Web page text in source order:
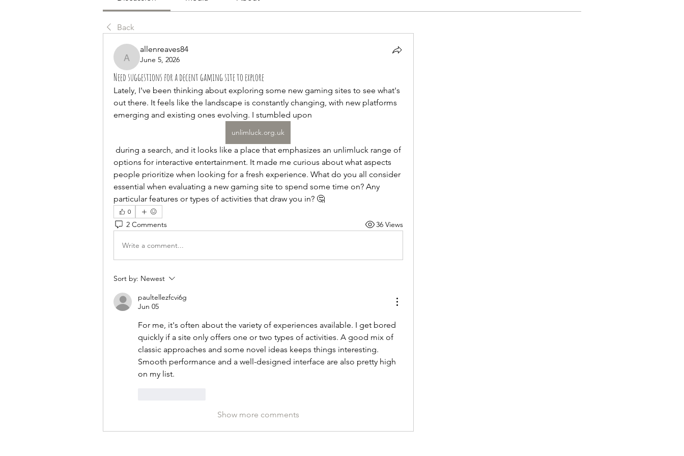
Back
allenreaves84
allenreaves84
June 5, 2026
Need suggestions for a decent gaming site to explore
Lately, I've been thinking about exploring some new gaming sites to see what's
out there. It feels like the landscape is constantly changing, with new platforms
emerging and existing ones evolving. I stumbled upon
unlimluck.org.uk
options for interactive entertainment. It made me curious about what aspects
people prioritize when looking for a fresh experience. What do you all consider
essential when evaluating a new gaming site to spend some time on? Any
particular features or types of activities that draw you in? 🤔
0
2 Comments 36 Views
Write a comment...
Sort by: Newest
paultellezfcvi6g
Jun 05
For me, it's often about the variety of experiences available. I get bored
quickly if a site only offers one or two types of activities. A good mix of
classic approaches and some novel ideas keeps things interesting.
Smooth performance and a well-designed interface are also pretty high
on my list.
Show more comments